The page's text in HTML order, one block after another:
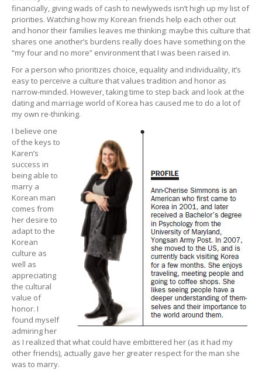
financially, giving wads of cash to newlyweds isn’t high up my list of
priorities. Watching how my Korean friends help each other out
and honor their families leaves me thinking: maybe this culture that
shares one another’s burdens really does have something on the
“my four and no more” environment that I was been raised in.
For a person who prioritizes choice, equality and individuality, it’s
easy to perceive a culture that values tradition and honor as
narrow-minded. However, taking time to step back and look at the
dating and marriage world of Korea has caused me to do a lot of
my own re-thinking.
I believe one
of the keys to
Karen’s
success in
being able to
marry a
Korean man
comes from
her desire to
adapt to the
Korean
culture as
well as
appreciating
the cultural
value of
honor. I
found myself
admiring her
as I realized that what could have embittered her (as it had my
other friends), actually gave her greater respect for the man she
was to marry.